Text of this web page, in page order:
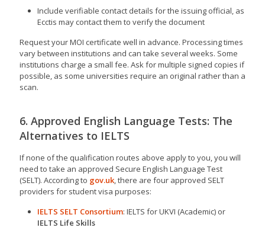
Include verifiable contact details for the issuing official, as
Ecctis may contact them to verify the document
Request your MOI certificate well in advance. Processing times
vary between institutions and can take several weeks. Some
institutions charge a small fee. Ask for multiple signed copies if
possible, as some universities require an original rather than a
scan.
6. Approved English Language Tests: The
Alternatives to IELTS
If none of the qualification routes above apply to you, you will
need to take an approved Secure English Language Test
(SELT). According to gov.uk, there are four approved SELT
providers for student visa purposes:
IELTS SELT Consortium: IELTS for UKVI (Academic) or
IELTS Life Skills